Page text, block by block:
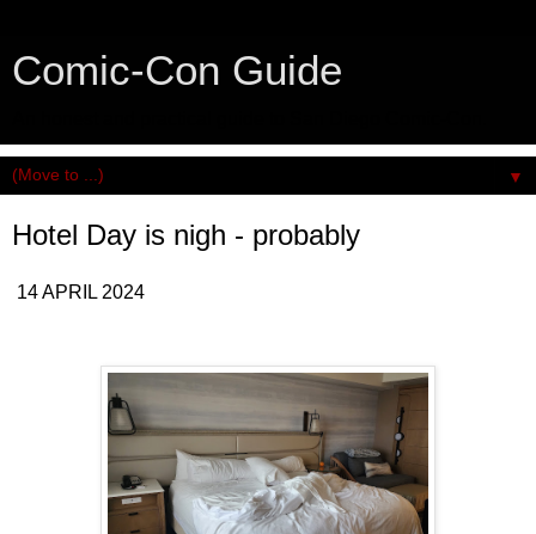
Comic-Con Guide
▼
Hotel Day is nigh - probably
14 APRIL 2024